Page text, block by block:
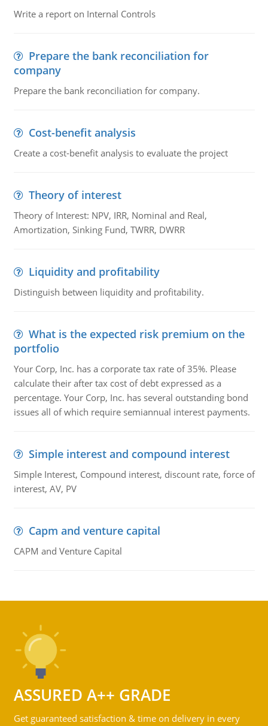
Write a report on Internal Controls
Prepare the bank reconciliation for
company
Prepare the bank reconciliation for company.
Cost-benefit analysis
Create a cost-benefit analysis to evaluate the project
Theory of interest
Theory of Interest: NPV, IRR, Nominal and Real,
Amortization, Sinking Fund, TWRR, DWRR
Liquidity and profitability
Distinguish between liquidity and profitability.
What is the expected risk premium on the
portfolio
Your Corp, Inc. has a corporate tax rate of 35%. Please
calculate their after tax cost of debt expressed as a
percentage. Your Corp, Inc. has several outstanding bond
issues all of which require semiannual interest payments.
Simple interest and compound interest
Simple Interest, Compound interest, discount rate, force of
interest, AV, PV
Capm and venture capital
CAPM and Venture Capital
ASSURED A++ GRADE
Get guaranteed satisfaction & time on delivery in every